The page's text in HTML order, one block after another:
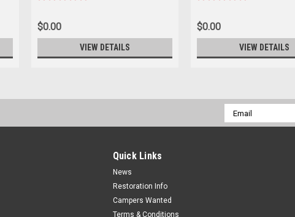
$0.00
VIEW DETAILS
$0.00
VIEW DETAILS
Email
Address
Quick Links
News
Restoration Info
Campers Wanted
Terms & Conditions